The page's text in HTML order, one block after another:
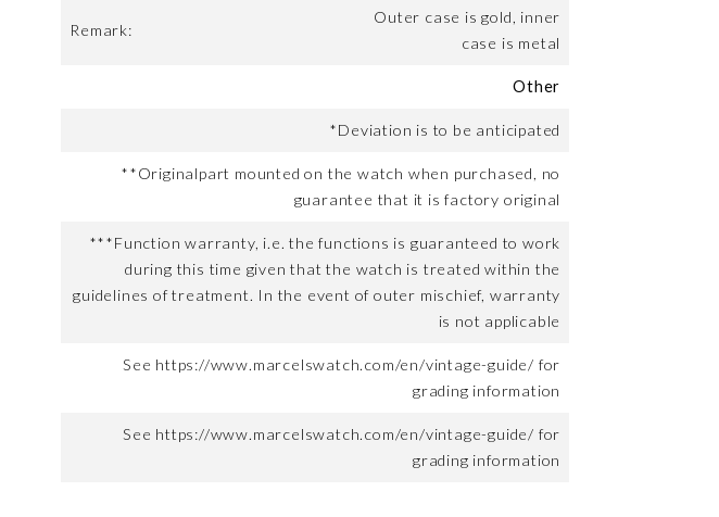
Remark:
Outer case is gold, inner
case is metal
Other
*Deviation is to be anticipated
**Originalpart mounted on the watch when purchased, no
guarantee that it is factory original
***Function warranty, i.e. the functions is guaranteed to work
during this time given that the watch is treated within the
guidelines of treatment. In the event of outer mischief, warranty
is not applicable
See https://www.marcelswatch.com/en/vintage-guide/ for
grading information
See https://www.marcelswatch.com/en/vintage-guide/ for
grading information